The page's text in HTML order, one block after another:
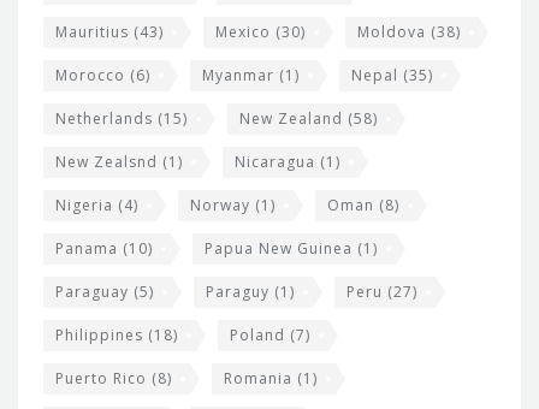
Mauritius (43) Mexico (30) Moldova (38)
Morocco (6) Myanmar (1) Nepal (35)
Netherlands (15) New Zealand (58)
New Zealsnd (1) Nicaragua (1)
Nigeria (4) Norway (1) Oman (8)
Panama (10) Papua New Guinea (1)
Paraguay (5) Paraguy (1) Peru (27)
Philippines (18) Poland (7)
Puerto Rico (8) Romania (1)